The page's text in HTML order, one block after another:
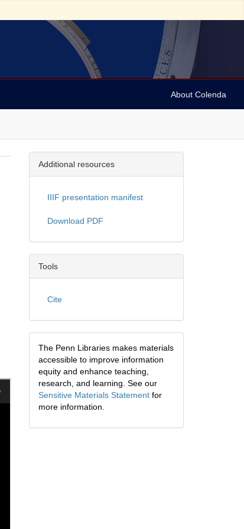
About Colenda
Additional resources
IIIF presentation manifest
Download PDF
Tools
Cite
The Penn Libraries makes materials
accessible to improve information
equity and enhance teaching,
research, and learning. See our
Sensitive Materials Statementfor
more information.